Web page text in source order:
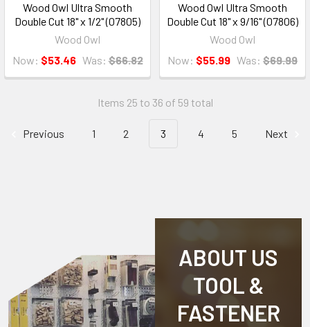
Wood Owl Ultra Smooth
Double Cut 18" x 1/2" (07805)
Wood Owl
Now: $53.46 Was: $66.82
Wood Owl Ultra Smooth
Double Cut 18" x 9/16" (07806)
Wood Owl
Now: $55.99 Was: $69.99
Items 25 to 36 of 59 total
Previous 1 2 3 4 5 Next
ABOUT US
TOOL &
FASTENER